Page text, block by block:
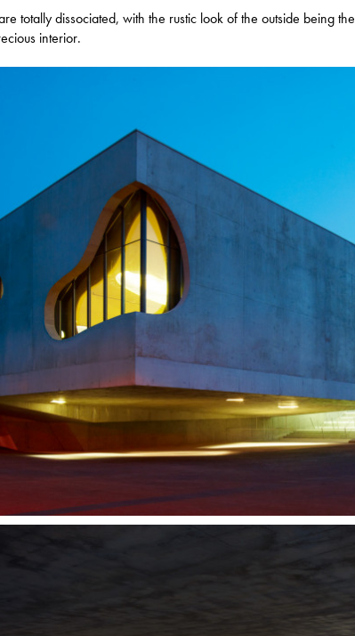
totally dissociated, with the rustic look of the outside being the
interior.